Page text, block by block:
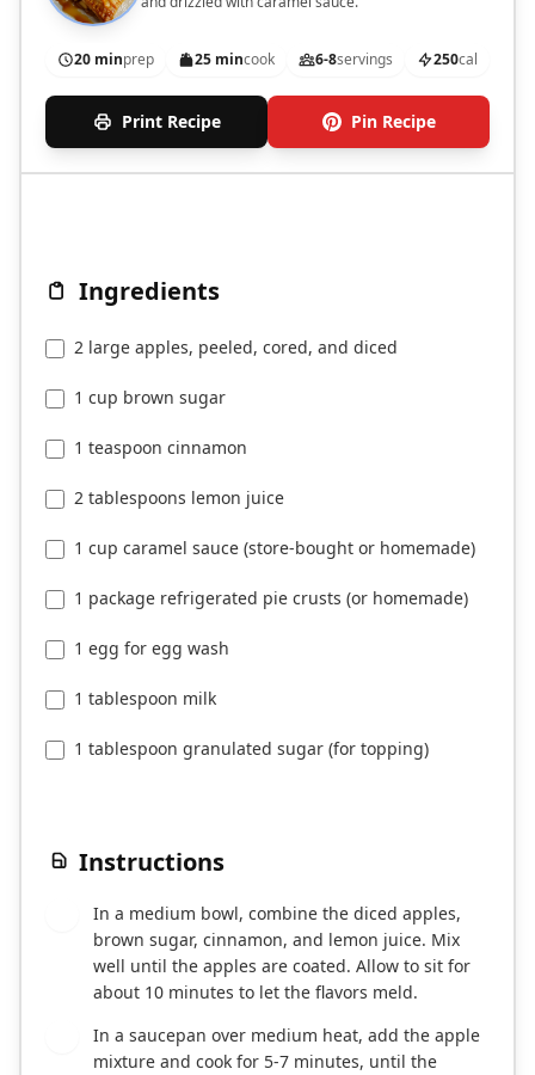
20 minprep 25 mincook 6-8servings 250cal
Print Recipe Pin Recipe
Ingredients
2 large apples, peeled, cored, and diced
1 cup brown sugar
1 teaspoon cinnamon
2 tablespoons lemon juice
1 cup caramel sauce (store-bought or homemade)
1 package refrigerated pie crusts (or homemade)
1 egg for egg wash
1 tablespoon milk
1 tablespoon granulated sugar (for topping)
Instructions
In a medium bowl, combine the diced apples,
brown sugar, cinnamon, and lemon juice. Mix
well until the apples are coated. Allow to sit for
about 10 minutes to let the flavors meld.
In a saucepan over medium heat, add the apple
mixture and cook for 5-7 minutes, until the